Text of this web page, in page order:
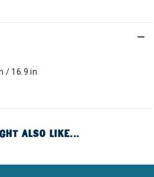
/ 16.9 in
ALSO LIKE...